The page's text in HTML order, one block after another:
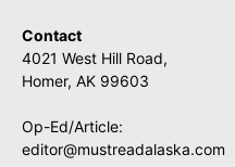
Contact
4021 West Hill Road,
Homer, AK 99603
Op-Ed/Article:
editor@mustreadalaska.com